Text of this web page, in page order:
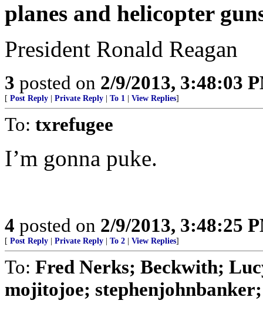
planes and helicopter
President Ronald Reagan
3 posted on 2/9/2013, 3:48:03
[ Post Reply Private Reply To 1 View Replies]
To: txrefugee
I’m gonna puke.
4 posted on 2/9/2013, 3:48:25
[ Post Reply Private Reply To 2 View Replies]
To: Fred Nerks; Beckwith;
mojitojoe;